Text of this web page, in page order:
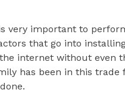
very important to
that go into
internet without even
has been in this trade